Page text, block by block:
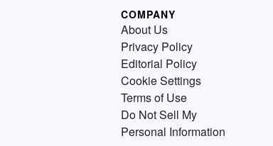
COMPANY
About Us
Privacy Policy
Editorial Policy
Cookie Settings
Terms of Use
Do Not Sell My
Personal Information